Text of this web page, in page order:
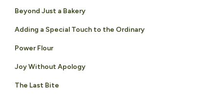
Beyond Just a Bakery
Adding a Special Touch to the Ordinary
Power Flour
Joy Without Apology
The Last Bite